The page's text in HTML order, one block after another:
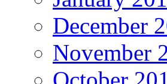
December
November